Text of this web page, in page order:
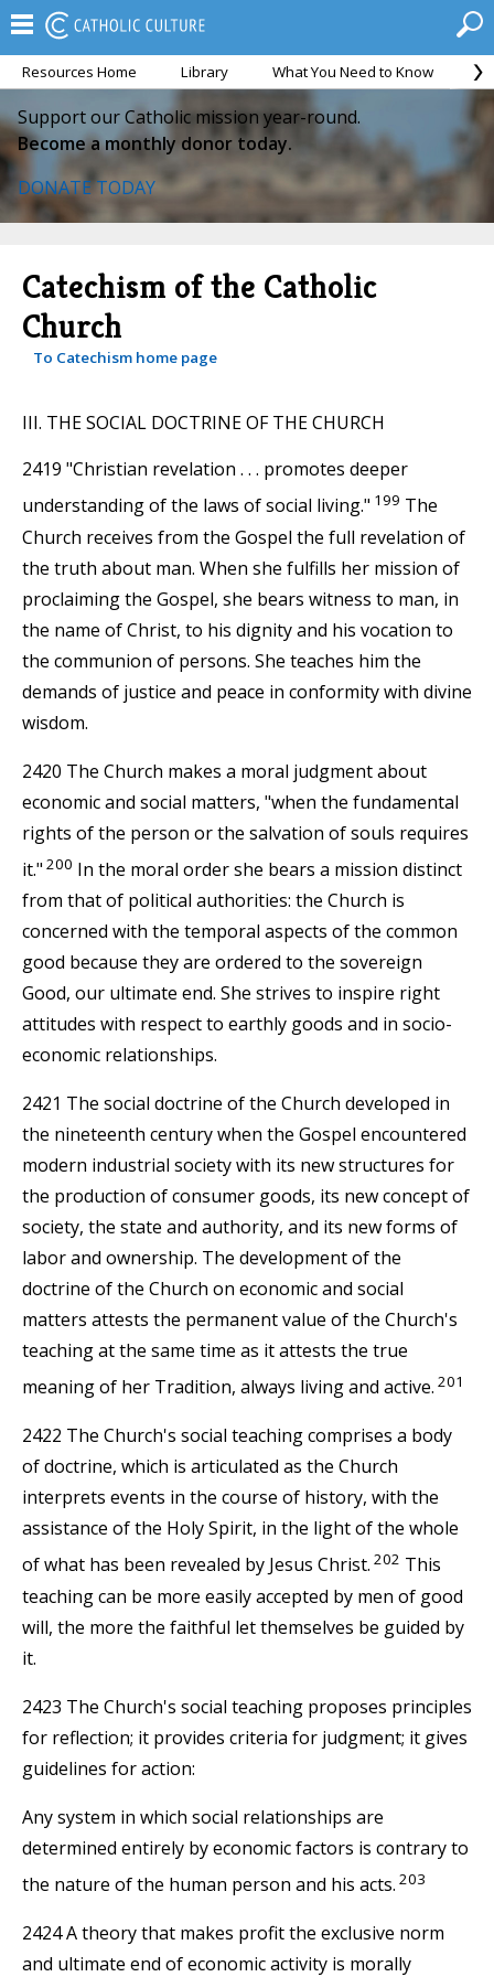
Resources Home Library What You Need to Know
Support our Catholic mission year-round.
Become a monthly donor today.
DONATE TODAY
Catechism of the Catholic
Church
To Catechism home page
III. THE SOCIAL DOCTRINE OF THE CHURCH
2419 "Christian revelation . . . promotes deeper
understanding of the laws of social living." 199 The
Church receives from the Gospel the full revelation of
the truth about man. When she fulfills her mission of
proclaiming the Gospel, she bears witness to man, in
the name of Christ, to his dignity and his vocation to
the communion of persons. She teaches him the
demands of justice and peace in conformity with divine
wisdom.
2420 The Church makes a moral judgment about
economic and social matters, "when the fundamental
rights of the person or the salvation of souls requires
it." 200 In the moral order she bears a mission distinct
from that of political authorities: the Church is
concerned with the temporal aspects of the common
good because they are ordered to the sovereign
Good, our ultimate end. She strives to inspire right
attitudes with respect to earthly goods and in socio-
economic relationships.
2421 The social doctrine of the Church developed in
the nineteenth century when the Gospel encountered
modern industrial society with its new structures for
the production of consumer goods, its new concept of
society, the state and authority, and its new forms of
labor and ownership. The development of the
doctrine of the Church on economic and social
matters attests the permanent value of the Church's
teaching at the same time as it attests the true
meaning of her Tradition, always living and active. 201
2422 The Church's social teaching comprises a body
of doctrine, which is articulated as the Church
interprets events in the course of history, with the
assistance of the Holy Spirit, in the light of the whole
of what has been revealed by Jesus Christ. 202 This
teaching can be more easily accepted by men of good
will, the more the faithful let themselves be guided by
it.
2423 The Church's social teaching proposes principles
for reflection; it provides criteria for judgment; it gives
guidelines for action:
Any system in which social relationships are
determined entirely by economic factors is contrary to
the nature of the human person and his acts. 203
2424 A theory that makes profit the exclusive norm
and ultimate end of economic activity is morally